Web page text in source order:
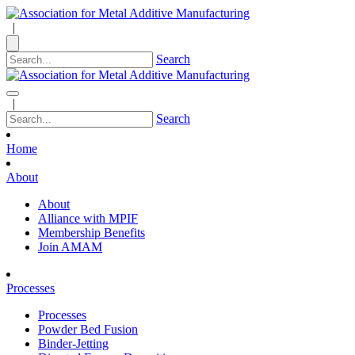
|
Search
|
Search
Home
About
About
Alliance with MPIF
Membership Benefits
Join AMAM
Processes
Processes
Powder Bed Fusion
Binder-Jetting